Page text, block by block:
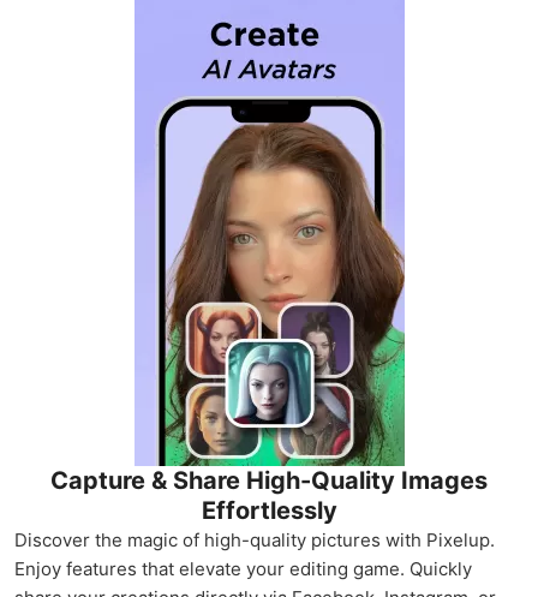
Capture & Share High-Quality Images
Effortlessly
Discover the magic of high-quality pictures with Pixelup.
Enjoy features that elevate your editing game. Quickly